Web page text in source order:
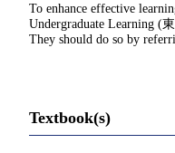
To enhance effective
Undergraduate Learning (
They should do so by
Textbook(s)